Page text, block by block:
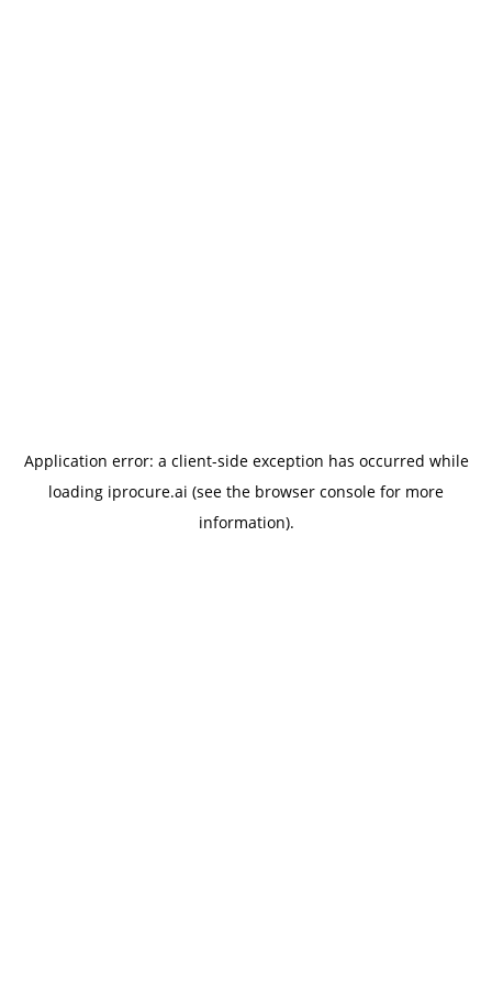
Application error: a client-side exception has occurred while
loading iprocure.ai (see the browser console for more
information).